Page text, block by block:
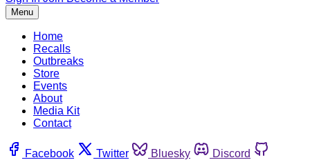
Menu
Home
Recalls
Outbreaks
Store
Events
About
Media Kit
Contact
Facebook Twitter Bluesky
Discord